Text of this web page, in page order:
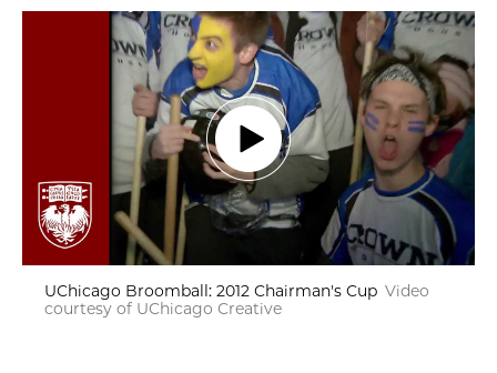
UChicago Broomball: 2012 Chairman's Cup Video
courtesy of UChicago Creative